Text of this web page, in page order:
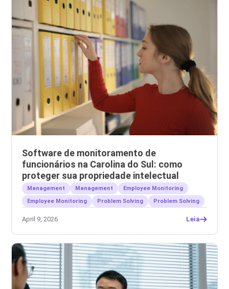
Software de monitoramento de
funcionários na Carolina do Sul: como
proteger sua propriedade intelectual
Management Management
Employee Monitoring
Employee Monitoring
Problem Solving Problem Solving
April 9, 2026 Leia